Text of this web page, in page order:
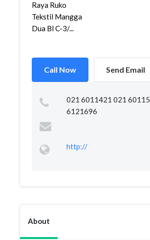
Raya Ruko
Tekstil Mangga
Dua Bl C-3/...
Call Now Send Email
021 6011421 021
6121696
http://
About